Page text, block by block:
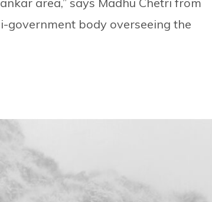
government body overseeing the